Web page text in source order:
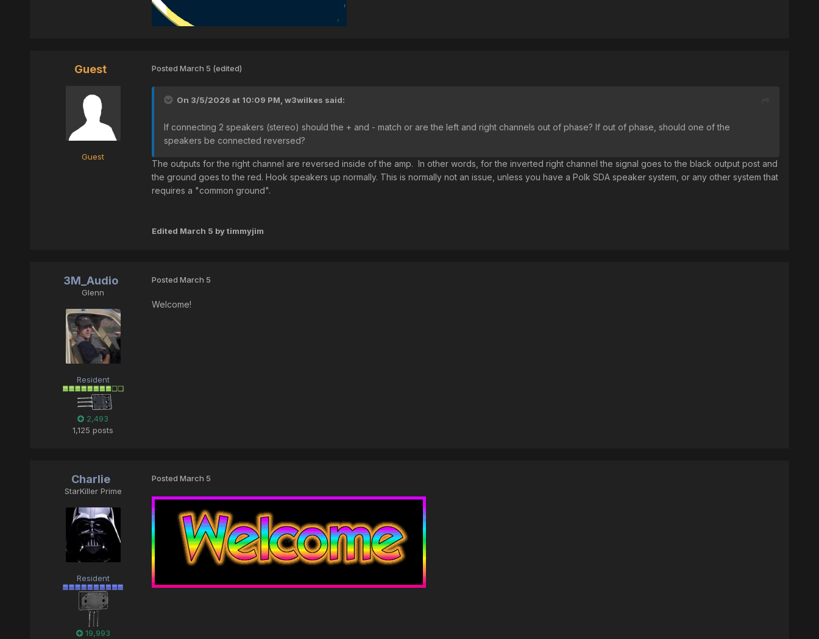
Guest
Guest
Posted March 5 (edited)
On 3/5/2026 at 10:09 PM, w3wilkes said:
If connecting 2 speakers (stereo) should the + and - match or are the left and right channels out of phase? If out of phase, should one of the
speakers be connected reversed?
The outputs for the right channel are reversed inside of the amp. In other words, for the inverted right channel the signal goes to the black output post and
the ground goes to the red. Hook speakers up normally. This is normally not an issue, unless you have a Polk SDA speaker system, or any other system that
requires a "common ground".
Edited March 5 by timmyjim
3M_Audio
Glenn
Resident
2,493
1,125 posts
Posted March 5
Welcome!
Charlie
StarKiller Prime
Resident
19,993
Posted March 5